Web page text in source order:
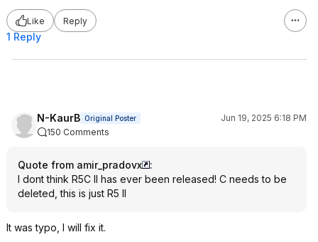
Like Reply
1 Reply
N-KaurB Original Poster
Jun 19, 2025 6:18 PM
150 Comments
Quote from amir_pradovx
:
I dont think R5C II has ever been released! C needs to be
deleted, this is just R5 II
It was typo, I will fix it.